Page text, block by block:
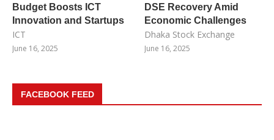
Budget Boosts ICT
Innovation and Startups
ICT
June 16, 2025
DSE Recovery Amid
Economic Challenges
Dhaka Stock Exchange
June 16, 2025
FACEBOOK FEED